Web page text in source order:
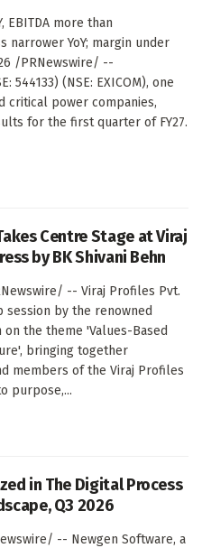
EBITDA more than
narrower YoY; margin under
/PRNewswire/ --
544133) (NSE: EXICOM), one
critical power companies,
for the first quarter of FY27.
Centre Stage at Viraj
by BK Shivani Behn
-- Viraj Profiles Pvt.
by the renowned
the theme 'Values-Based
bringing together
members of the Viraj Profiles
purpose,...
in The Digital Process
Q3 2026
-- Newgen Software, a